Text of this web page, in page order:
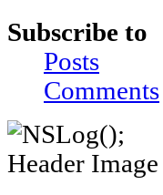
Subscribe to
Posts
Comments